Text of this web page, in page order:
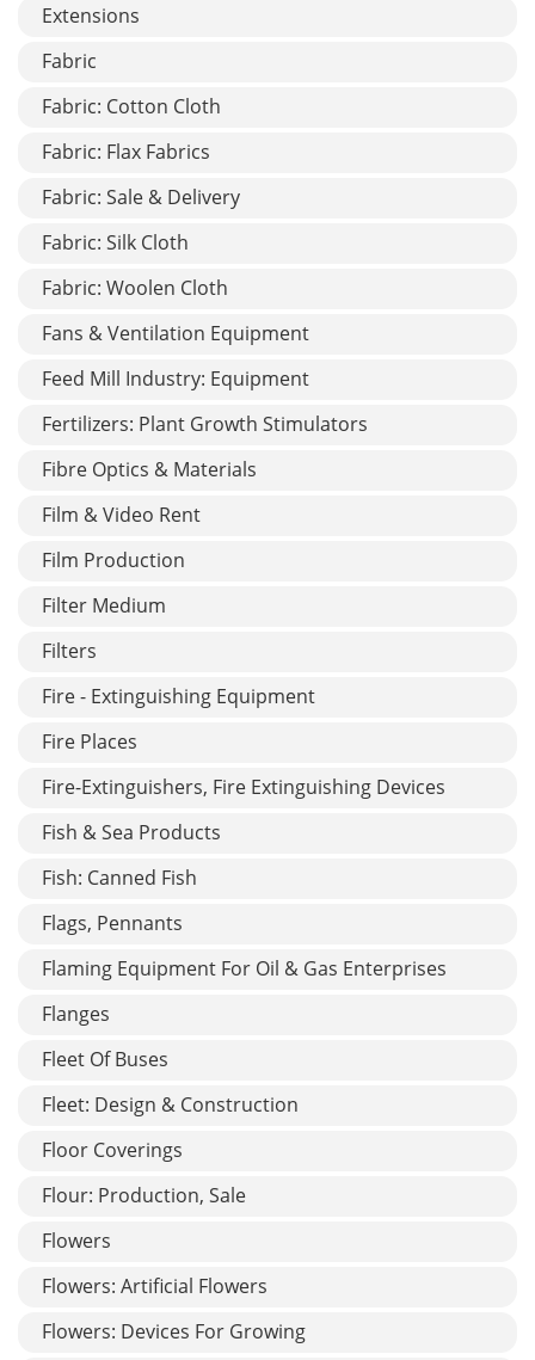
Extensions
Fabric
Fabric: Cotton Cloth
Fabric: Flax Fabrics
Fabric: Sale & Delivery
Fabric: Silk Cloth
Fabric: Woolen Cloth
Fans & Ventilation Equipment
Feed Mill Industry: Equipment
Fertilizers: Plant Growth Stimulators
Fibre Optics & Materials
Film & Video Rent
Film Production
Filter Medium
Filters
Fire - Extinguishing Equipment
Fire Places
Fire-Extinguishers, Fire Extinguishing Devices
Fish & Sea Products
Fish: Canned Fish
Flags, Pennants
Flaming Equipment For Oil & Gas Enterprises
Flanges
Fleet Of Buses
Fleet: Design & Construction
Floor Coverings
Flour: Production, Sale
Flowers
Flowers: Artificial Flowers
Flowers: Devices For Growing